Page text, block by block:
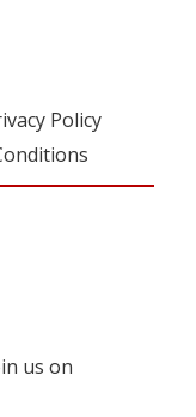
Policy
us on